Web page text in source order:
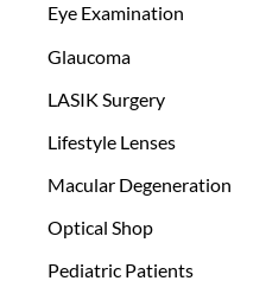
Eye Examination
Glaucoma
LASIK Surgery
Lifestyle Lenses
Macular Degeneration
Optical Shop
Pediatric Patients